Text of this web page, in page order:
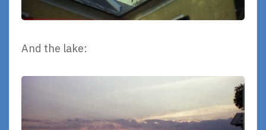
And the lake: